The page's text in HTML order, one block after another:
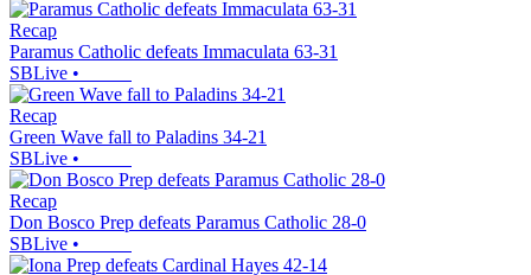
Recap
Paramus Catholic defeats Immaculata 63-31
SBLive •
Recap
Green Wave fall to Paladins 34-21
SBLive •
Recap
Don Bosco Prep defeats Paramus Catholic 28-0
SBLive •